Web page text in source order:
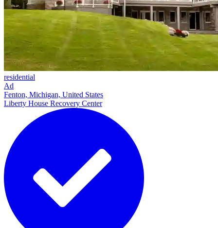
residential
Ad
Fenton, Michigan, United States
Liberty House Recovery Center